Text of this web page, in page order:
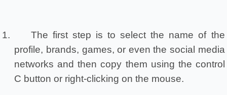
1.
The first step is to select the name of the
profile, brands, games, or even the social media
networks and then copy them using the control
C button or right-clicking on the mouse.